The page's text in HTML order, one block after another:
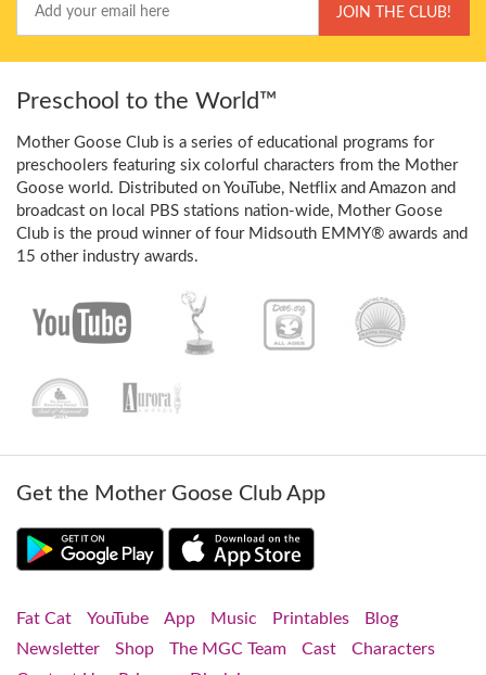
Email
JOIN THE CLUB!
Preschool to the World™
Mother Goose Club is a series of educational programs for
preschoolers featuring six colorful characters from the Mother
Goose world. Distributed on YouTube, Netflix and Amazon and
broadcast on local PBS stations nation-wide, Mother Goose
Club is the proud winner of four Midsouth EMMY® awards and
15 other industry awards.
Get the Mother Goose Club App
Fat Cat YouTube App Music Printables
Blog
Newsletter
Shop The MGC Team Cast
Characters